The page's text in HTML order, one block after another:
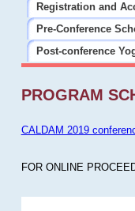
Registration and
Pre-Conference
Post-conference
PROGRAM
CALDAM 2019
FOR ONLINE